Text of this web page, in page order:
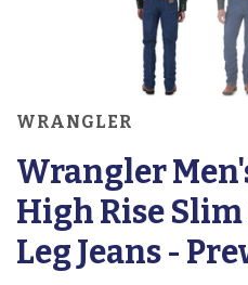
WRANGLER
Wrangler
High Rise
Leg Jeans -